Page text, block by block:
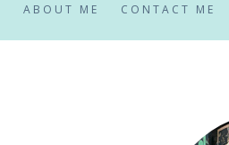
ABOUT ME CONTACT ME